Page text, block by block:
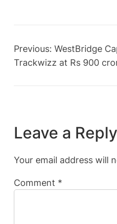
Previous: WestBridge
Trackwizz at Rs 900
Leave a Reply
Your email address will
Comment *